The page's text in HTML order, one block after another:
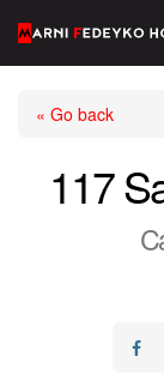
« Go back
117